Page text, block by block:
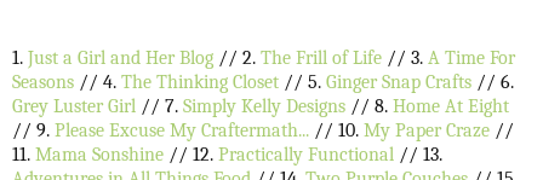
1. Just a Girl and Her Blog // 2. The Frill of Life // 3. A Time For
Seasons // 4. The Thinking Closet // 5. Ginger Snap Crafts // 6.
Grey Luster Girl // 7. Simply Kelly Designs // 8. Home At Eight
// 9. Please Excuse My Craftermath... // 10. My Paper Craze //
11. Mama Sonshine // 12. Practically Functional // 13.